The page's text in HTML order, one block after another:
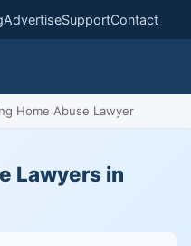
AdvertiseSupportContact
Home Abuse Lawyer
Lawyers in